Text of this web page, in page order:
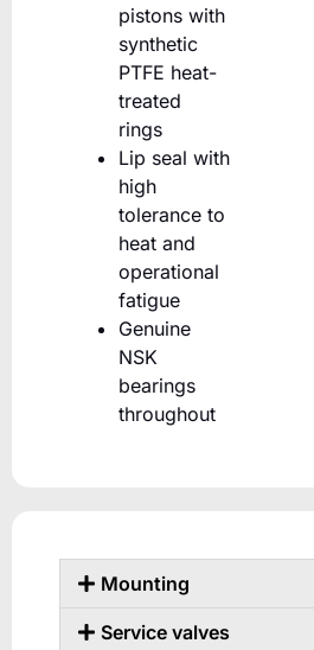
pistons with
synthetic
PTFE heat-
treated
rings
Lip seal with
high
tolerance to
heat and
operational
fatigue
Genuine
NSK
bearings
throughout
Mounting
Service valves